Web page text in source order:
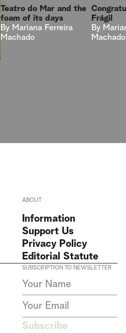
Teatro do Mar and the
foam of its days
By Mariana Ferreira
Machado
Frágil
By
Machado
ABOUT
Information
Support Us
Privacy Policy
Editorial Statute
SUBSCRIPTION TO NEWSLETTER
I agree to receive Umbigo
Magazine newsletters and accept
the data privacy statement. We
do not collect or store any
consent.
Privacy Policy
This site is protected by
Subscribe